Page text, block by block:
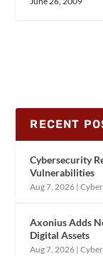
RECENT
Cybersecurity
Vulnerabilities
Aug 7, 2026 |
Axonius Adds
Digital Assets
Aug 7, 2026 |